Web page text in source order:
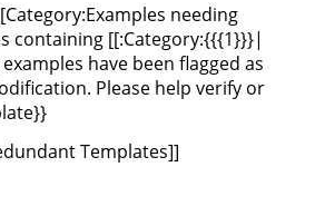
needing
containing [[:Category:{{{1}}}|
have been flagged as
Please help verify or
Templates]]